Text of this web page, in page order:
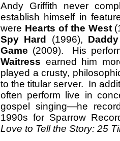
Andy Griffith never
establish himself in
were Hearts of the West
Spy Hard (1996),
Game (2009). His
Waitress earned him
played a crusty,
to the titular server. In
often perform live in
gospel singing—he
1990s for Sparrow
Love to Tell the Story: 25